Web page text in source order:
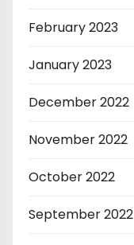
February 2023
January 2023
December 2022
November 2022
October 2022
September 2022